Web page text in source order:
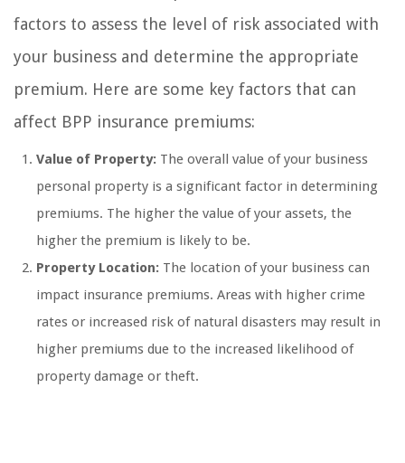
factors to assess the level of risk associated with
your business and determine the appropriate
premium. Here are some key factors that can
affect BPP insurance premiums:
Value of Property: The overall value of your business
personal property is a significant factor in determining
premiums. The higher the value of your assets, the
higher the premium is likely to be.
Property Location: The location of your business can
impact insurance premiums. Areas with higher crime
rates or increased risk of natural disasters may result in
higher premiums due to the increased likelihood of
property damage or theft.